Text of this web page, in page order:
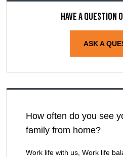
Have a question
ASK A
How often do you see
family from home?
Work life with us, Work life